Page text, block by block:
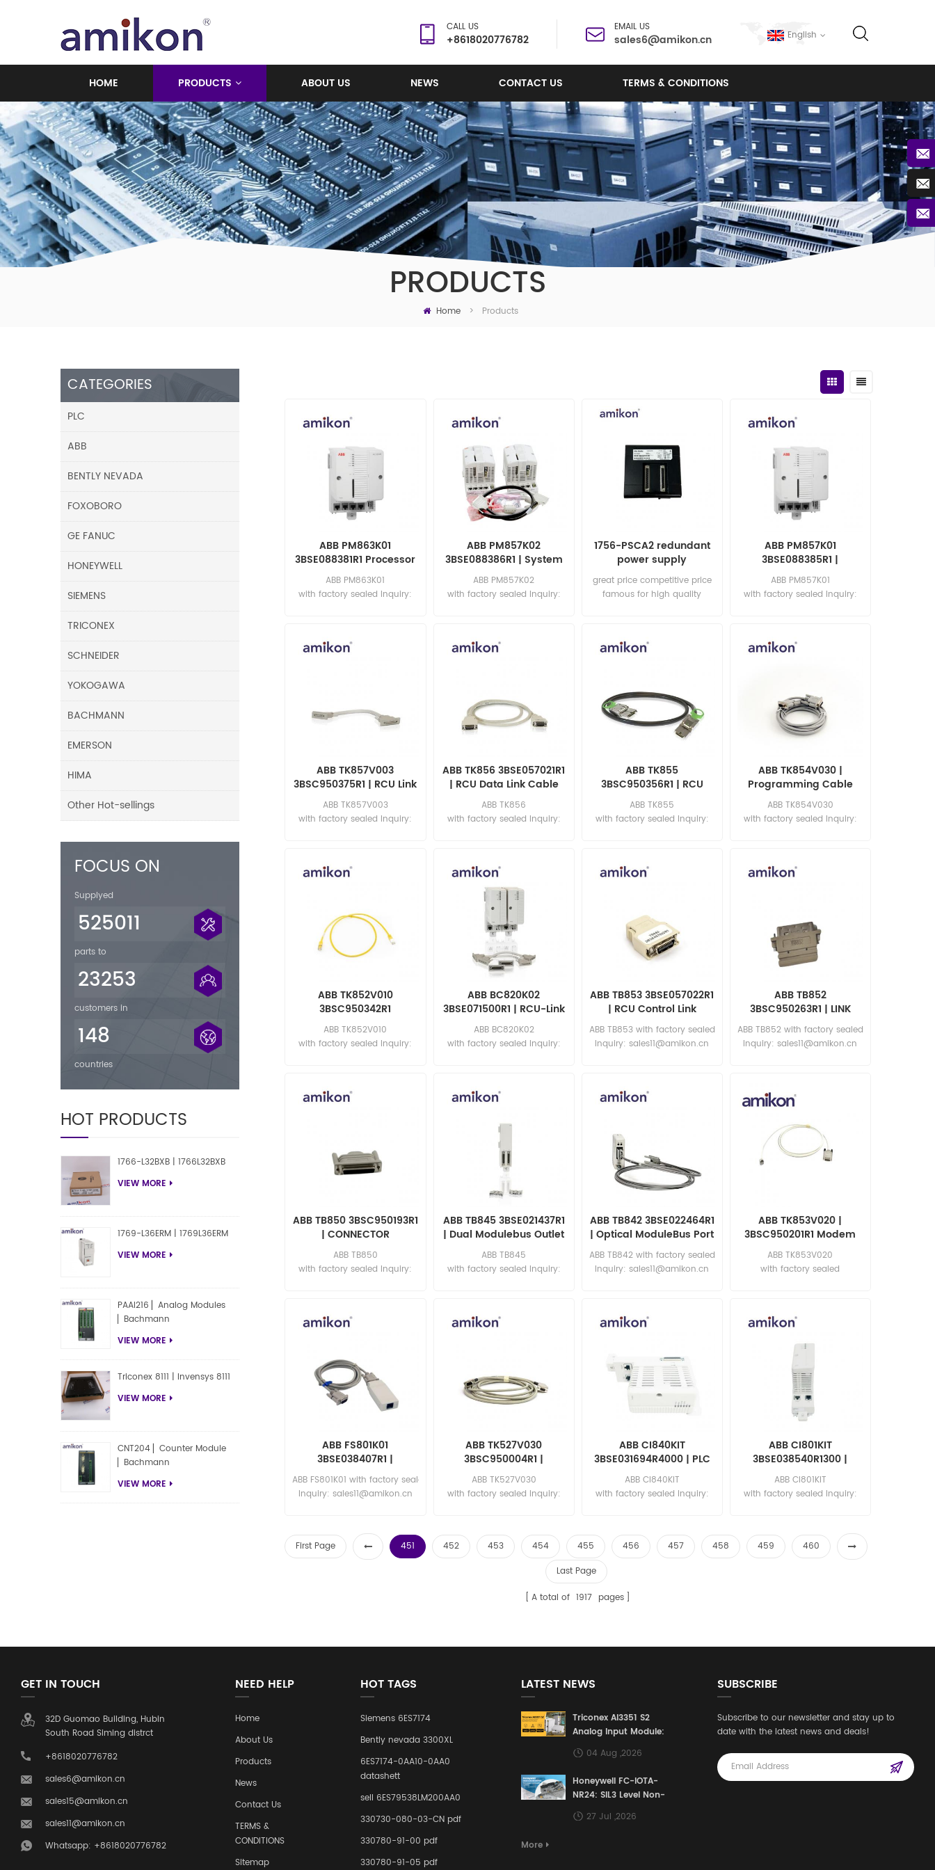
English
CALL US
+8618020776782
EMAIL US
sales6@amikon.cn
HOME PRODUCTS ABOUT US NEWS CONTACT US TERMS & CONDITIONS
PRODUCTS
Home > Products
ABB PM863K01
3BSE088381R1 Processor
Unit
ABB PM863K01
with factory sealed Inquiry:
ABB PM857K02
3BSE088386R1 | System
800xA Hardware
Selector
ABB PM857K02
with factory sealed Inquiry:
1756-PSCA2 redundant
power supply
great price competitive price
famous for high quality
ABB PM857K01
3BSE088385R1 |
Controller Unit
ABB PM857K01
with factory sealed Inquiry:
ABB TK857V003
3BSC950375R1 | RCU Link
Cable
ABB TK857V003
with factory sealed Inquiry:
ABB TK856 3BSE057021R1
| RCU Data Link Cable
ABB TK856
with factory sealed Inquiry:
ABB TK855
3BSC950356R1 | RCU
Data Link Cable
ABB TK855
with factory sealed Inquiry:
ABB TK854V030 |
Programming Cable
ABB TK854V030
with factory sealed Inquiry:
ABB TK852V010
3BSC950342R1
Prefabricated Cable
ABB TK852V010
with factory sealed Inquiry:
ABB BC820K02
3BSE071500R1 | RCU-Link
And CEX-Bus
Interconnection Units
ABB BC820K02
with factory sealed Inquiry:
ABB TB853 3BSE057022R1
| RCU Control Link
Terminator
ABB TB853 with factory sealed
Inquiry: sales11@amikon.cn
ABB TB852
3BSC950263R1 | LINK
TERMINATOR
ABB TB852 with factory sealed
Inquiry: sales11@amikon.cn
ABB TB850 3BSC950193R1
| CONNECTOR
ABB TB850
with factory sealed Inquiry:
ABB TB845 3BSE021437R1
| Dual Modulebus Outlet
ABB TB845
with factory sealed Inquiry:
ABB TB842 3BSE022464R1
| Optical ModuleBus Port
ABB TB842 with factory sealed
Inquiry: sales11@amikon.cn
ABB TK853V020 |
3BSC950201R1 Modem
Cable, AC 800M
ABB TK853V020
with factory sealed
ABB FS801K01
3BSE038407R1 |
Functional Module
ABB FS801K01 with factory sealed
Inquiry: sales11@amikon.cn
ABB TK527V030
3BSC950004R1 |
Interface Cable
ABB TK527V030
with factory sealed Inquiry:
ABB CI840KIT
3BSE031694R4000 | PLC
Controller Module
ABB CI840KIT
with factory sealed Inquiry:
ABB CI801KIT
3BSE038540R1300 |
Communication Module
ABB CI801KIT
with factory sealed Inquiry:
First Page 451 452 453 454 455 456 457 458 459
460
Last Page
A total of 1917 pages
CATEGORIES
PLC
ABB
BENTLY NEVADA
FOXOBORO
GE FANUC
HONEYWELL
SIEMENS
TRICONEX
SCHNEIDER
YOKOGAWA
BACHMANN
EMERSON
HIMA
Other Hot-sellings
FOCUS ON
Supplyed
525011
parts to
23253
customers in
148
countries
HOT PRODUCTS
1766-L32BXB | 1766L32BXB
VIEW MORE
1769-L36ERM | 1769L36ERM
VIEW MORE
PAAI216 ▏Analog Modules
▏Bachmann
VIEW MORE
Triconex 8111 | Invensys 8111
VIEW MORE
CNT204 ▏Counter Module
▏Bachmann
VIEW MORE
GET IN TOUCH
32D Guomao Building, Hubin
South Road Siming distrct
+8618020776782
sales6@amikon.cn
sales15@amikon.cn
sales11@amikon.cn
Whatsapp: +8618020776782
NEED HELP
Home
About Us
Products
News
Contact Us
TERMS &
CONDITIONS
Sitemap
HOT TAGS
Siemens 6ES7174
Bently nevada 3300XL
6ES7174-0AA10-0AA0
datashett
sell 6ES79538LM200AA0
330730-080-03-CN pdf
330780-91-00 pdf
330780-91-05 pdf
LATEST NEWS
Triconex AI3351 S2
Analog Input Module:
Building a Safety
Defense Line for
Control Systems
04 Aug ,2026
Honeywell FC-IOTA-
NR24: SIL3 Level Non-
Redundant I/O
Terminal Assembly
27 Jul ,2026
More
SUBSCRIBE
Subscribe to our newsletter and stay up to
date with the latest news and deals!